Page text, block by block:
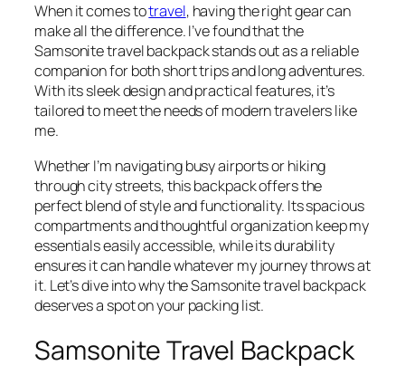
When it comes totravel, having the right gear can
make all the difference. I’ve found that the
Samsonite travel backpack stands out as a reliable
companion for both short trips and long adventures.
With its sleek design and practical features, it’s
tailored to meet the needs of modern travelers like
me.
Whether I’m navigating busy airports or hiking
through city streets, this backpack offers the
perfect blend of style and functionality. Its spacious
compartments and thoughtful organization keep my
essentials easily accessible, while its durability
ensures it can handle whatever my journey throws at
it. Let’s dive into why the Samsonite travel backpack
deserves a spot on your packing list.
Samsonite Travel Backpack